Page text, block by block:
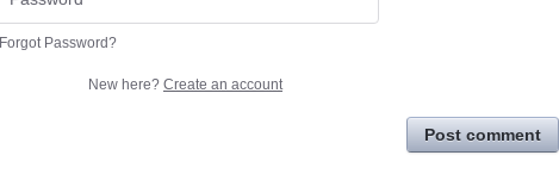
Forgot Password?
New here? Create an account
Post comment